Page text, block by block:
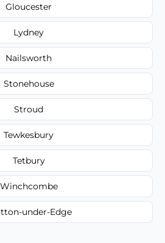
Gloucester
Lydney
Nailsworth
Stonehouse
Stroud
Tewkesbury
Tetbury
Winchcombe
under-Edge